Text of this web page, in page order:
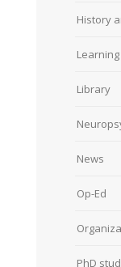
History
Learning
Library
News
Op-Ed
PhD